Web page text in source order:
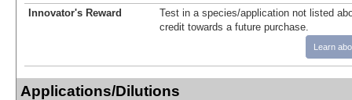
Innovator's Reward
Test in a species/application not listed
credit towards a future purchase.
Learn
Applications/Dilutions